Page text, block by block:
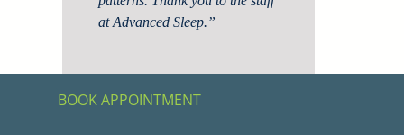
at Advanced Sleep.”
BOOK APPOINTMENT